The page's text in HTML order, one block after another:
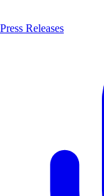
Press Releases